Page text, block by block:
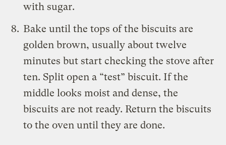
with sugar.
Bake until the tops of the biscuits are
golden brown, usually about twelve
minutes but start checking the stove after
ten. Split open a “test” biscuit. If the
middle looks moist and dense, the
biscuits are not ready. Return the biscuits
to the oven until they are done.